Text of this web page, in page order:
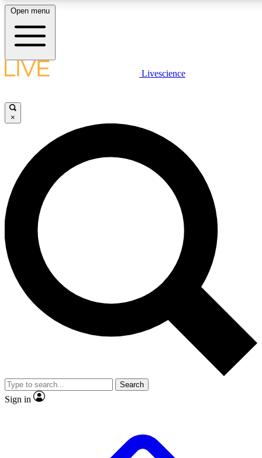
LIVE SCIENCE PLUS
JOIN FREE
LIVE SCIENCE PRO
Unlimited access to our exclusive features, expert analysis and in-depth
interviews, all ad-free
Exclusive, original
Member-only
JOIN LIVE SCIENCE PRO
Open menu
Livescience
×
Search
Sign in